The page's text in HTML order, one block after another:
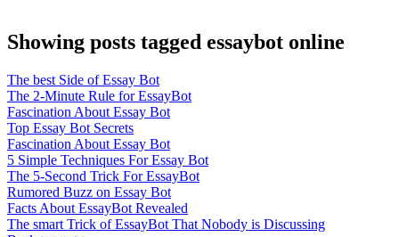
Showing posts tagged essaybot online
The best Side of Essay Bot
The 2-Minute Rule for EssayBot
Fascination About Essay Bot
Top Essay Bot Secrets
Fascination About Essay Bot
5 Simple Techniques For Essay Bot
The 5-Second Trick For EssayBot
Rumored Buzz on Essay Bot
Facts About EssayBot Revealed
The smart Trick of EssayBot That Nobody is Discussing